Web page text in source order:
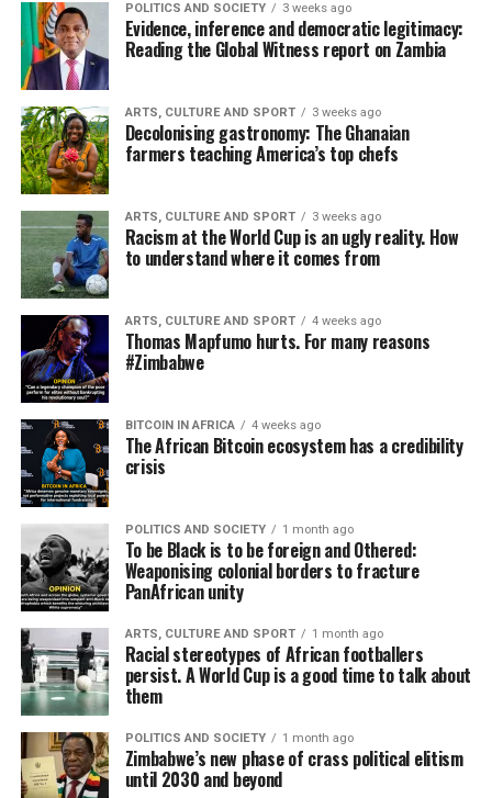
POLITICS AND SOCIETY 3 weeks ago
Evidence, inference and democratic legitimacy:
Reading the Global Witness report on Zambia
ARTS, CULTURE AND SPORT 3 weeks ago
Decolonising gastronomy: The Ghanaian
farmers teaching America’s top chefs
ARTS, CULTURE AND SPORT 3 weeks ago
Racism at the World Cup is an ugly reality. How
to understand where it comes from
ARTS, CULTURE AND SPORT 4 weeks ago
Thomas Mapfumo hurts. For many reasons
#Zimbabwe
BITCOIN IN AFRICA 4 weeks ago
The African Bitcoin ecosystem has a credibility
crisis
POLITICS AND SOCIETY 1 month ago
To be Black is to be foreign and Othered:
Weaponising colonial borders to fracture
PanAfrican unity
ARTS, CULTURE AND SPORT 1 month ago
Racial stereotypes of African footballers
persist. A World Cup is a good time to talk about
them
POLITICS AND SOCIETY 1 month ago
Zimbabwe’s new phase of crass political elitism
until 2030 and beyond